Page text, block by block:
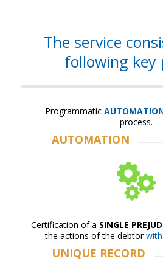
The service
following key
Programmatic
process.
AUTOMATION
Certification of a SINGLE
the actions of the debtor
UNIQUE RECORD